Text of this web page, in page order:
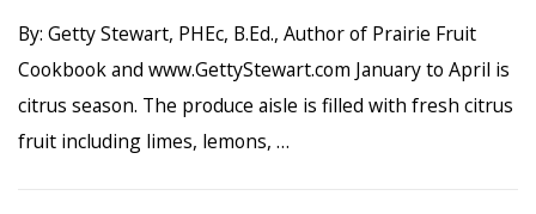
By: Getty Stewart, PHEc, B.Ed., Author of Prairie Fruit
Cookbook and www.GettyStewart.com January to April is
citrus season. The produce aisle is filled with fresh citrus
fruit including limes, lemons, …